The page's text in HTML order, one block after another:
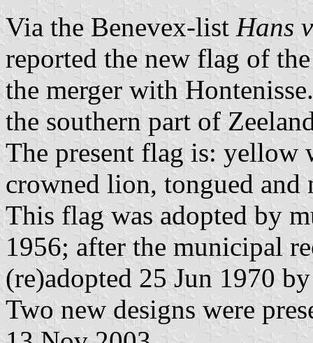
Via the Benevex-list Hans
reported the new flag of
the merger with
the southern part of
The present flag is: yellow
crowned lion, tongued and
This flag was adopted by
1956; after the municipal
(re)adopted 25 Jun 1970
Two new designs were